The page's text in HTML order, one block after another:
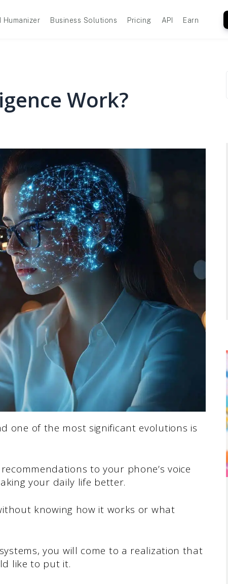
Humanizer Business Solutions Pricing API Earn
Work?
one of the most significant evolutions is
to your phone’s voice
your daily life better.
knowing how it works or what
you will come to a realization that
like to put it.